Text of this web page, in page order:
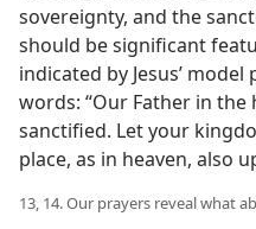
sovereignty, and the
should be significant
indicated by Jesus’
words: “Our Father in the
sanctified. Let your
place, as in heaven, also
13, 14. Our prayers reveal what